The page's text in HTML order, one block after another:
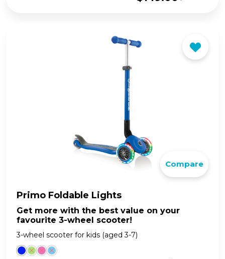
Compare
Primo Foldable Lights
Get more with the best value on your
favourite 3-wheel scooter!
3-wheel scooter for kids (aged 3-7)